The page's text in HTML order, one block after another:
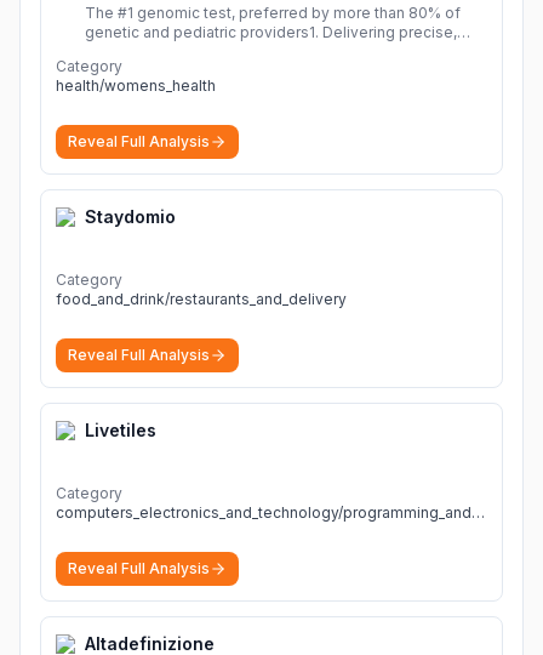
The #1 genomic test, preferred by more than 80% of
genetic and pediatric providers1. Delivering precise,
Category
health/womens_health
Reveal Full Analysis
Staydomio
Category
food_and_drink/restaurants_and_delivery
Reveal Full Analysis
Livetiles
Category
computers_electronics_and_technology/programming_and_developer_software
Reveal Full Analysis
Altadefinizione